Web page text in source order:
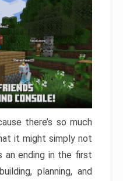
there’s so much
it might simply not
ending in the first
planning, and